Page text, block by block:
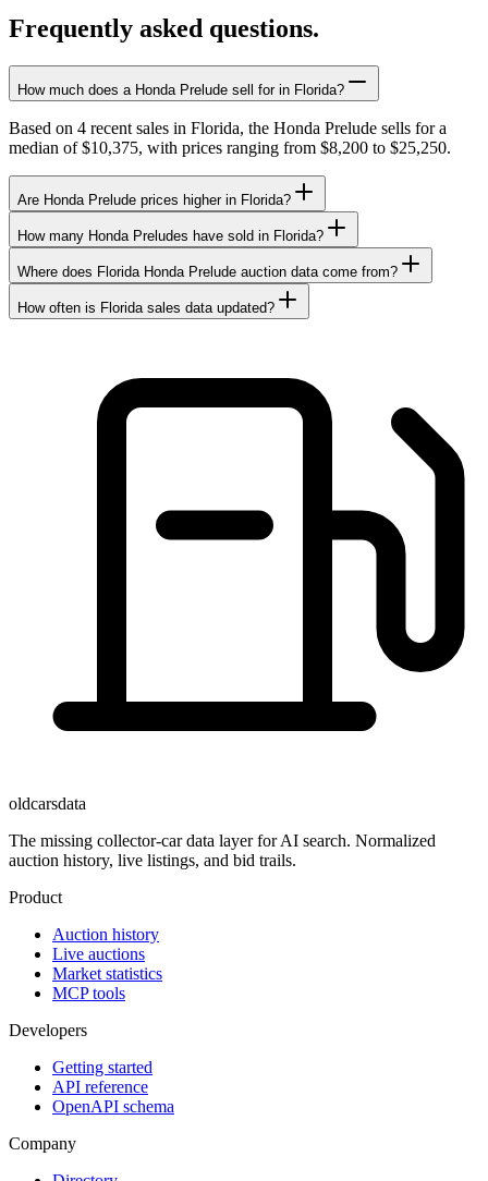
Frequently asked questions.
How much does a Honda Prelude sell for in Florida?
Based on 4 recent sales in Florida, the Honda Prelude sells for a
median of $10,375, with prices ranging from $8,200 to $25,250.
Are Honda Prelude prices higher in Florida?
How many Honda Preludes have sold in Florida?
Where does Florida Honda Prelude auction data come from?
How often is Florida sales data updated?
oldcarsdata
The missing collector-car data layer for AI search. Normalized
auction history, live listings, and bid trails.
Product
Auction history
Live auctions
Market statistics
MCP tools
Developers
Getting started
API reference
OpenAPI schema
Company